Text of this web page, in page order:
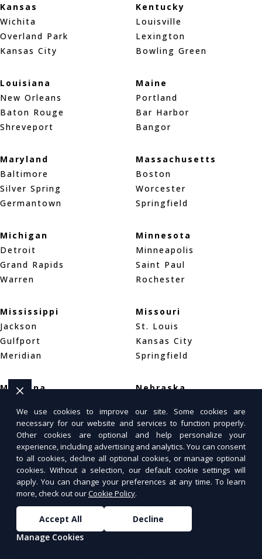
Kansas
Wichita
Overland Park
Kansas City
Kentucky
Louisville
Lexington
Bowling Green
Louisiana
New Orleans
Baton Rouge
Shreveport
Maine
Portland
Bar Harbor
Bangor
Maryland
Baltimore
Silver Spring
Germantown
Massachusetts
Boston
Worcester
Springfield
Michigan
Detroit
Grand Rapids
Warren
Minnesota
Minneapolis
Saint Paul
Rochester
Mississippi
Jackson
Gulfport
Meridian
Missouri
St. Louis
Kansas City
Springfield
Montana
Missoula
Great Falls
Nebraska
Lincoln
Wahoo
Nevada
Las Vegas
Henderson
Reno
New Hampshire
Manchester
Nashua
Concord
New Jersey
We use cookies to improve our site. Some cookies are
necessary for our website and services to function properly.
Other cookies are optional and help personalize your
experience, including advertising and analytics. You can consent
to all cookies, decline all optional cookies, or manage optional
cookies. Without a selection, our default cookie settings will
apply. You can change your preferences at any time. To learn
more, check out ourCookie Policy.
Accept All
Decline
Manage Cookies